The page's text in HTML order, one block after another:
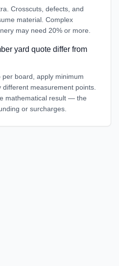
Crosscuts, defects, and
material. Complex
may need 20% or more.
yard quote differ from
board, apply minimum
measurement points.
mathematical result — the
or surcharges.